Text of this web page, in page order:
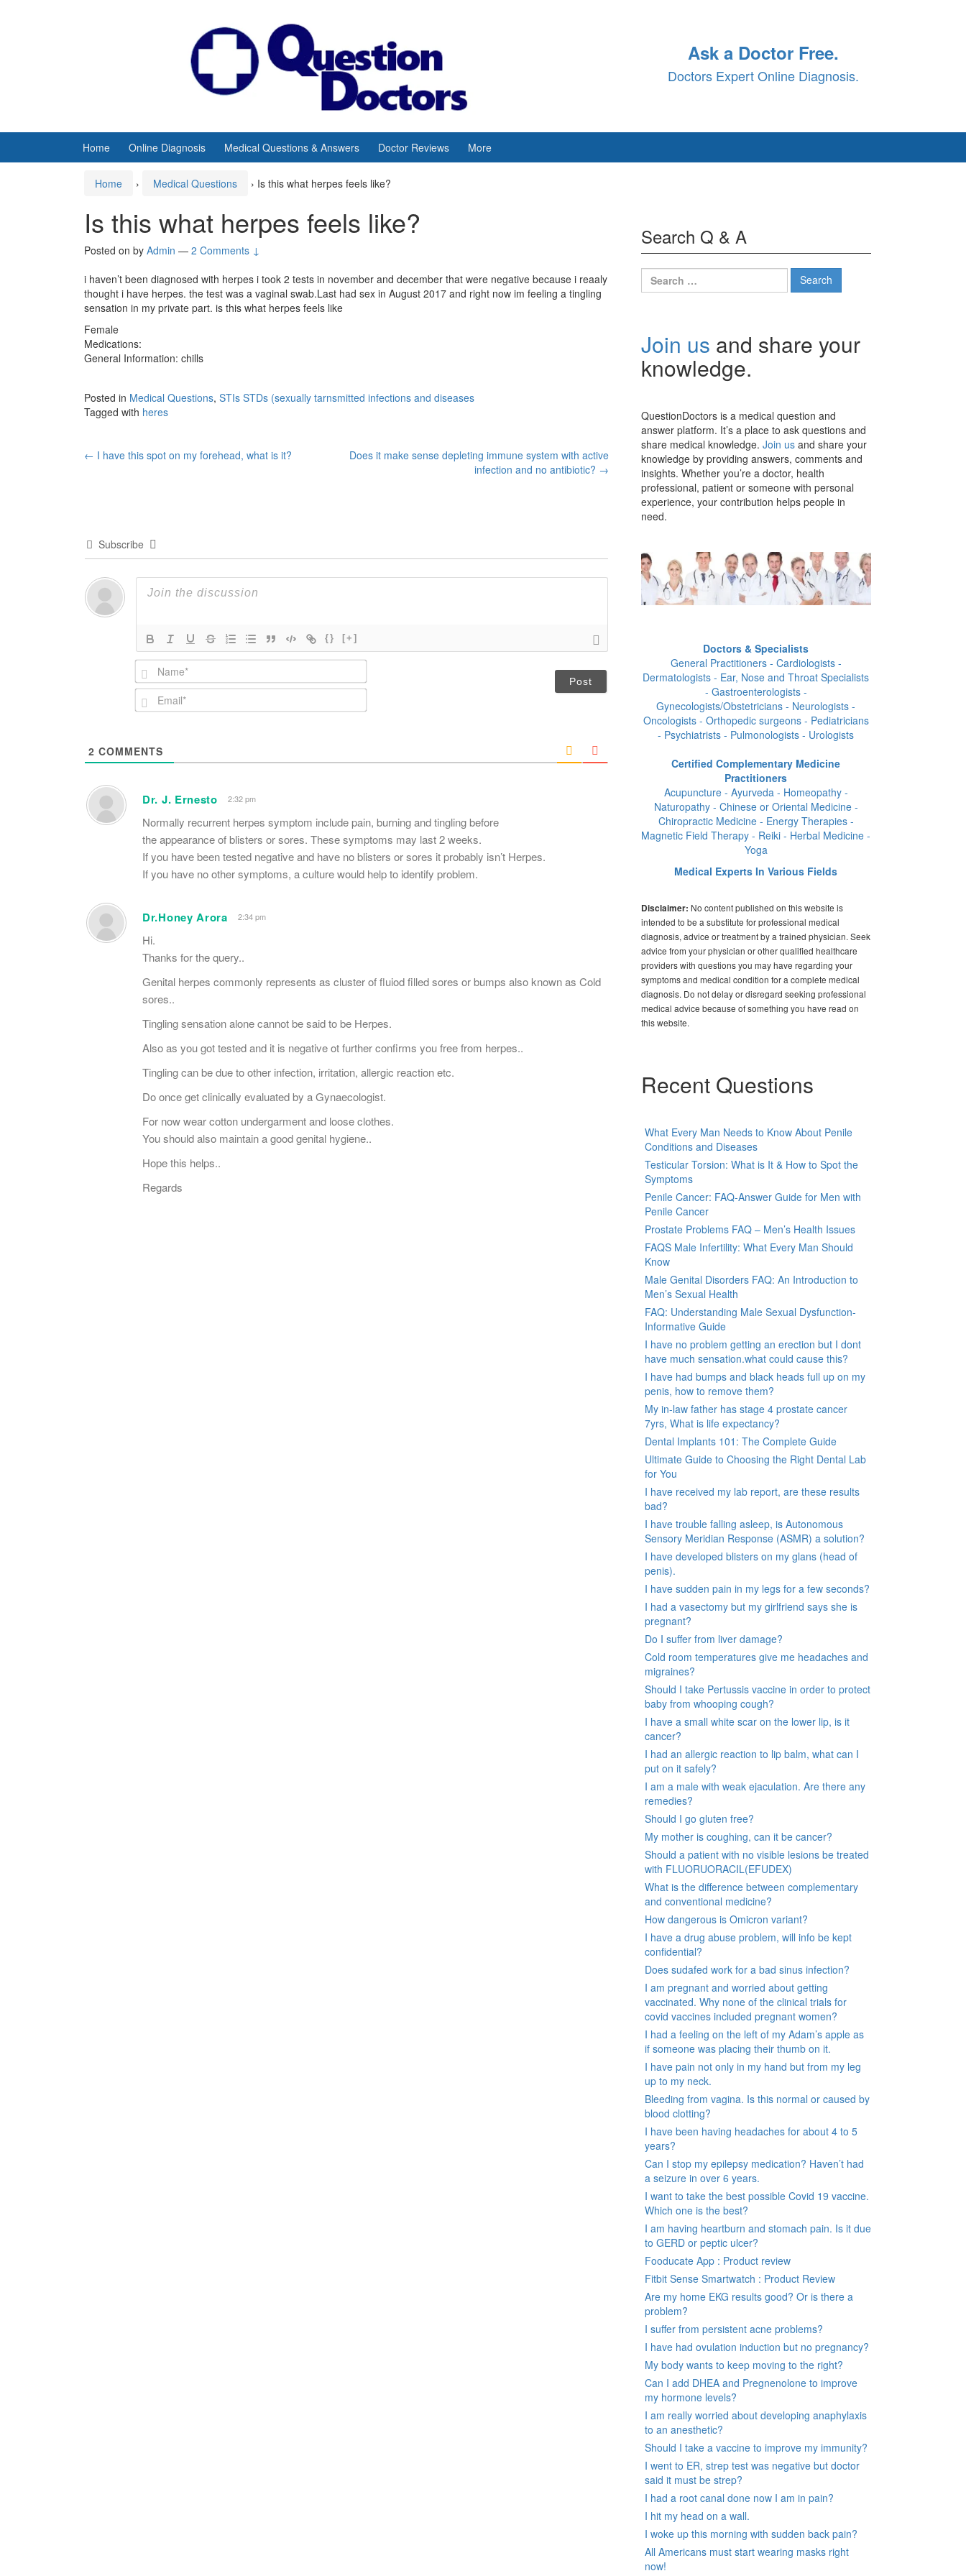
Ask a Doctor Free.
Doctors Expert Online Diagnosis.
Home Online Diagnosis Medical Questions & Answers Doctor Reviews More
Home › Medical Questions › Is this what herpes feels like?
Is this what herpes feels like?
Posted on by Admin — 2 Comments ↓
i haven’t been diagnosed with herpes i took 2 tests in november and december that were negative because i reaaly
thought i have herpes. the test was a vaginal swab.Last had sex in August 2017 and right now im feeling a tingling
sensation in my private part. is this what herpes feels like
Female
Medications:
General Information: chills
Posted in Medical Questions, STIs STDs (sexually tarnsmitted infections and diseases
Tagged with heres
Post
← I have this spot on my forehead, what is it?
Does it make sense depleting immune system with active
infection and no antibiotic? →
Subscribe
{} [+]
N
a
m
e
E
m
*
2 COMMENTS
Dr. J. Ernesto 2:32 pm
Normally recurrent herpes symptom include pain, burning and tingling before
the appearance of blisters or sores. These symptoms may last 2 weeks.
If you have been tested negative and have no blisters or sores it probably isn’t Herpes.
If you have no other symptoms, a culture would help to identify problem.
Dr.Honey Arora 2:34 pm
Hi.
Thanks for the query..
Genital herpes commonly represents as cluster of fluiod filled sores or bumps also known as Cold
sores..
Tingling sensation alone cannot be said to be Herpes.
Also as you got tested and it is negative ot further confirms you free from herpes..
Tingling can be due to other infection, irritation, allergic reaction etc.
Do once get clinically evaluated by a Gynaecologist.
For now wear cotton undergarment and loose clothes.
You should also maintain a good genital hygiene..
Hope this helps..
Regards
Search Q & A
Search
for:
Join us and share your
knowledge.
QuestionDoctors is a medical question and
answer platform. It’s a place to ask questions and
share medical knowledge. Join us and share your
knowledge by providing answers, comments and
insights. Whether you’re a doctor, health
professional, patient or someone with personal
experience, your contribution helps people in
need.
Doctors & Specialists
General Practitioners - Cardiologists -
Dermatologists - Ear, Nose and Throat Specialists
- Gastroenterologists -
Gynecologists/Obstetricians - Neurologists -
Oncologists - Orthopedic surgeons - Pediatricians
- Psychiatrists - Pulmonologists - Urologists
Certified Complementary Medicine
Practitioners
Acupuncture - Ayurveda - Homeopathy -
Naturopathy - Chinese or Oriental Medicine -
Chiropractic Medicine - Energy Therapies -
Magnetic Field Therapy - Reiki - Herbal Medicine -
Yoga
Medical Experts In Various Fields
Disclaimer: No content published on this website is
intended to be a substitute for professional medical
diagnosis, advice or treatment by a trained physician. Seek
advice from your physician or other qualified healthcare
providers with questions you may have regarding your
symptoms and medical condition for a complete medical
diagnosis. Do not delay or disregard seeking professional
medical advice because of something you have read on
this website.
Recent Questions
What Every Man Needs to Know About Penile
Conditions and Diseases
Testicular Torsion: What is It & How to Spot the
Symptoms
Penile Cancer: FAQ-Answer Guide for Men with
Penile Cancer
Prostate Problems FAQ – Men’s Health Issues
FAQS Male Infertility: What Every Man Should
Know
Male Genital Disorders FAQ: An Introduction to
Men’s Sexual Health
FAQ: Understanding Male Sexual Dysfunction-
Informative Guide
I have no problem getting an erection but I dont
have much sensation.what could cause this?
I have had bumps and black heads full up on my
penis, how to remove them?
My in-law father has stage 4 prostate cancer
7yrs, What is life expectancy?
Dental Implants 101: The Complete Guide
Ultimate Guide to Choosing the Right Dental Lab
for You
I have received my lab report, are these results
bad?
I have trouble falling asleep, is Autonomous
Sensory Meridian Response (ASMR) a solution?
I have developed blisters on my glans (head of
penis).
I have sudden pain in my legs for a few seconds?
I had a vasectomy but my girlfriend says she is
pregnant?
Do I suffer from liver damage?
Cold room temperatures give me headaches and
migraines?
Should I take Pertussis vaccine in order to protect
baby from whooping cough?
I have a small white scar on the lower lip, is it
cancer?
I had an allergic reaction to lip balm, what can I
put on it safely?
I am a male with weak ejaculation. Are there any
remedies?
Should I go gluten free?
My mother is coughing, can it be cancer?
Should a patient with no visible lesions be treated
with FLUORUORACIL(EFUDEX)
What is the difference between complementary
and conventional medicine?
How dangerous is Omicron variant?
I have a drug abuse problem, will info be kept
confidential?
Does sudafed work for a bad sinus infection?
I am pregnant and worried about getting
vaccinated. Why none of the clinical trials for
covid vaccines included pregnant women?
I had a feeling on the left of my Adam’s apple as
if someone was placing their thumb on it.
I have pain not only in my hand but from my leg
up to my neck.
Bleeding from vagina. Is this normal or caused by
blood clotting?
I have been having headaches for about 4 to 5
years?
Can I stop my epilepsy medication? Haven’t had
a seizure in over 6 years.
I want to take the best possible Covid 19 vaccine.
Which one is the best?
I am having heartburn and stomach pain. Is it due
to GERD or peptic ulcer?
Fooducate App : Product review
Fitbit Sense Smartwatch : Product Review
Are my home EKG results good? Or is there a
problem?
I suffer from persistent acne problems?
I have had ovulation induction but no pregnancy?
My body wants to keep moving to the right?
Can I add DHEA and Pregnenolone to improve
my hormone levels?
I am really worried about developing anaphylaxis
to an anesthetic?
Should I take a vaccine to improve my immunity?
I went to ER, strep test was negative but doctor
said it must be strep?
I had a root canal done now I am in pain?
I hit my head on a wall.
I woke up this morning with sudden back pain?
All Americans must start wearing masks right
now!